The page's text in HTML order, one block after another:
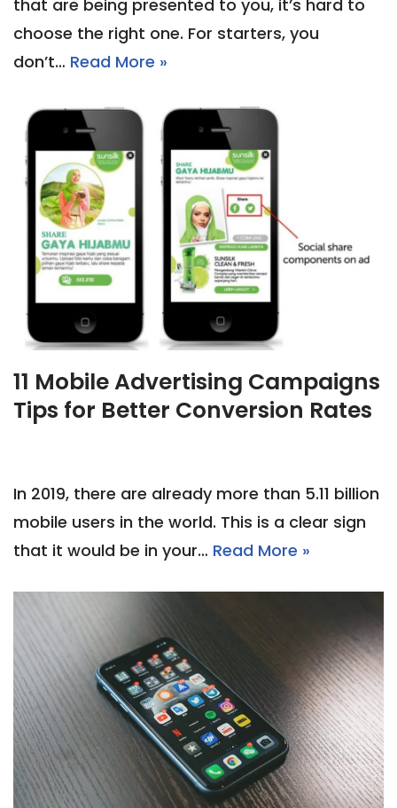
that are being presented to you, it’s hard to
choose the right one. For starters, you
don’t… Read More »
11 Mobile Advertising Campaigns
Tips for Better Conversion Rates
In 2019, there are already more than 5.11 billion
mobile users in the world. This is a clear sign
that it would be in your… Read More »